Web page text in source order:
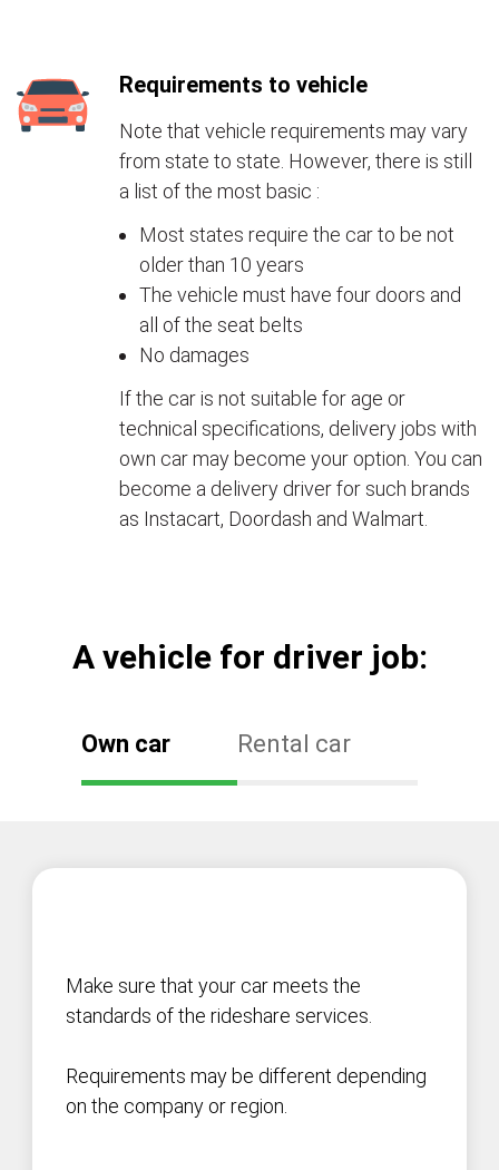
Requirements to vehicle
Note that vehicle requirements may vary
from state to state. However, there is still
a list of the most basic :
Most states require the car to be not
older than 10 years
The vehicle must have four doors and
all of the seat belts
No damages
If the car is not suitable for age or
technical specifications, delivery jobs with
own car may become your option. You can
become a delivery driver for such brands
as Instacart, Doordash and Walmart.
А vehicle for driver job:
Own car Rental car
Make sure that your car meets the
standards of the rideshare services.
Requirements may be different depending
on the company or region.